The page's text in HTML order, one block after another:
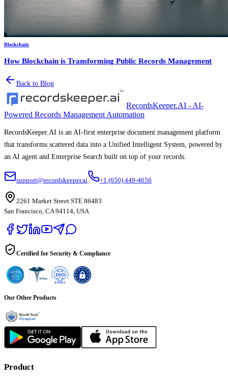
Blockchain
How Blockchain is Transforming Public Records Management
Back to Blog
RecordsKeeper.AI - AI-
Powered Records Management Automation
RecordsKeeper.AI is an AI-first enterprise document management platform
that transforms scattered data into a Unified Intelligent System, powered by
an AI agent and Enterprise Search built on top of your records.
support@recordskeeper.ai +1 (650) 449-4656
2261 Market Street STE 86483
San Francisco, CA 94114, USA
Certified for Security & Compliance
Our Other Products
Product